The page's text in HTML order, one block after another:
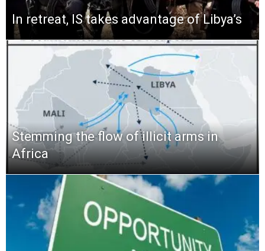
In retreat, IS takes advantage of Libya’s
Stemming the flow of illicit arms in
Africa